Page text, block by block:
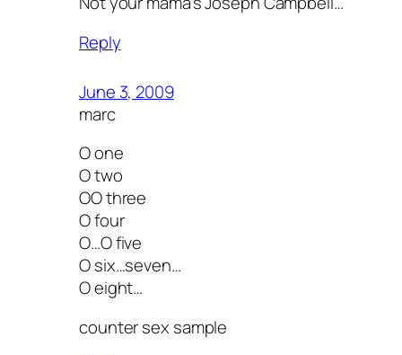
Reply
June 3, 2009
marc
O one
O two
OO three
O four
O…O five
O six…seven…
O eight…
counter sex sample